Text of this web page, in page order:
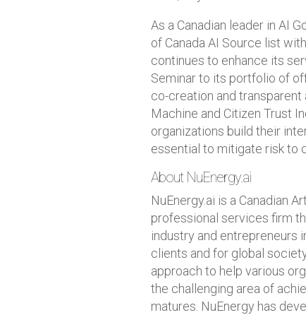
As a Canadian leader in AI
of Canada AI Source list
continues to enhance its
Seminar to its portfolio of
co-creation and
Machine and Citizen Trust
organizations build their
essential to mitigate risk to
About NuEnergy.ai
NuEnergy.ai is a Canadian
professional services firm
industry and entrepreneurs
clients and for global
approach to help various
the challenging area of
matures. NuEnergy has